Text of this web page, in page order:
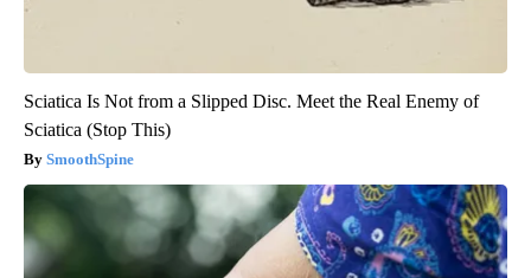
Sciatica Is Not from a Slipped Disc. Meet the Real Enemy of
Sciatica (Stop This)
SmoothSpine